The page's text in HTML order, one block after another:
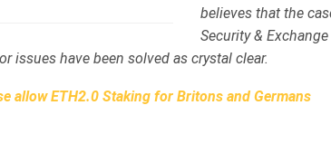
believes that the
Security &
issues have been solved as crystal clear.
allow ETH2.0 Staking for Britons and Germans